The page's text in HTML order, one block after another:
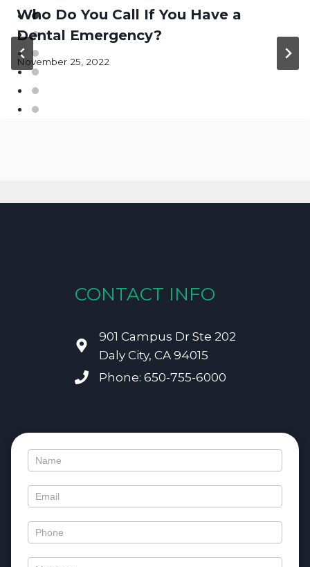
Who Do You Call If You Have a
Dental Emergency?
November 25, 2022
CONTACT INFO
901 Campus Dr Ste 202
Daly City, CA 94015
Phone: 650-755-6000
Contact